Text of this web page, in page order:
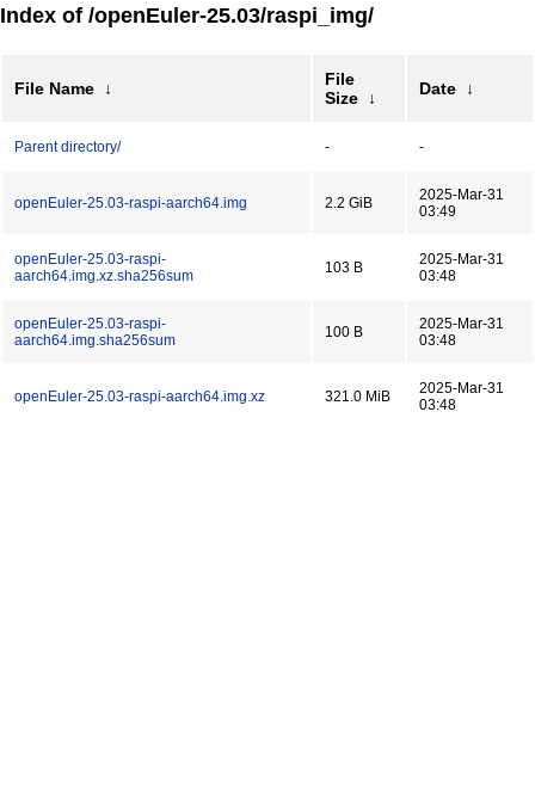
Index of /openEuler-25.03/raspi_img/
File Name ↓
File
Size
↓ Date ↓
Parent directory/ - -
openEuler-25.03-raspi-aarch64.img 2.2 GiB
2025-Mar-31
03:49
openEuler-25.03-raspi-
aarch64.img.xz.sha256sum
103 B
2025-Mar-31
03:48
openEuler-25.03-raspi-
aarch64.img.sha256sum
100 B
2025-Mar-31
03:48
openEuler-25.03-raspi-aarch64.img.xz 321.0 MiB
2025-Mar-31
03:48